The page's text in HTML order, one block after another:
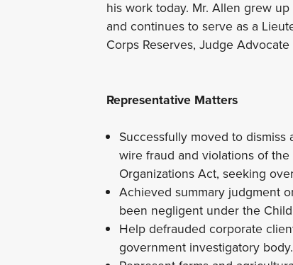
his work today. Mr. Allen grew
and continues to serve as a
Corps Reserves, Judge
Representative Matters
Successfully moved to
wire fraud and violations of
Organizations Act, seeking
Achieved summary judgment
been negligent under the
Help defrauded corporate
government investigatory body.